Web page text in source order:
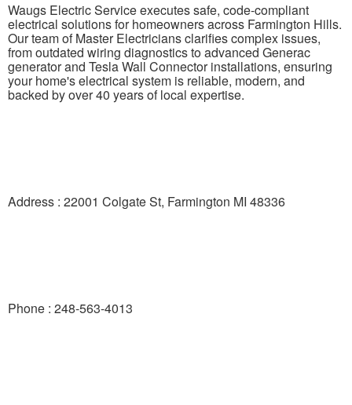
Waugs Electric Service executes safe, code-compliant
electrical solutions for homeowners across Farmington Hills.
Our team of Master Electricians clarifies complex issues,
from outdated wiring diagnostics to advanced Generac
generator and Tesla Wall Connector installations, ensuring
your home's electrical system is reliable, modern, and
backed by over 40 years of local expertise.
Address : 22001 Colgate St, Farmington MI 48336
Phone : 248-563-4013